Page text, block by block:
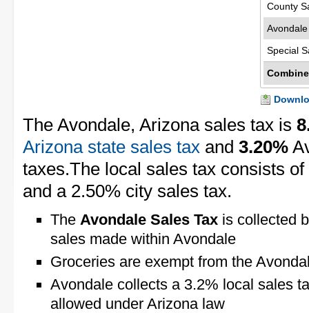
County
Special
The Avondale, Arizona sales tax is
Arizona state sales tax and 3.20%
taxes.The local sales tax consists
and a 2.50% city sales tax.
The Avondale Sales Tax is collected
sales made within Avondale
Groceries are exempt from the
Avondale collects a 3.2% local sales
allowed under Arizona law